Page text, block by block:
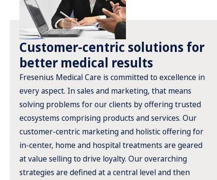
Customer-centric solutions for
better medical results
Fresenius Medical Care is committed to excellence in
every aspect. In sales and marketing, that means
solving problems for our clients by offering trusted
ecosystems comprising products and services. Our
customer-centric marketing and holistic offering for
in-center, home and hospital treatments are geared
at value selling to drive loyalty. Our overarching
strategies are defined at a central level and then